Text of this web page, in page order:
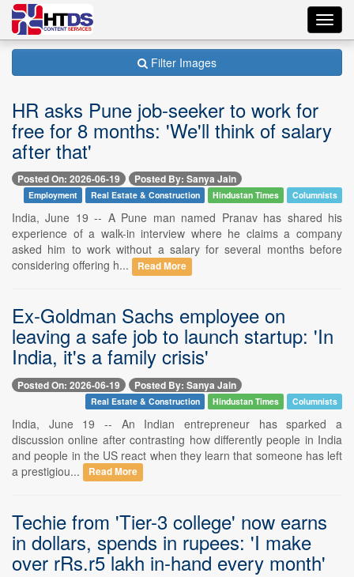
Filter Images
HR asks Pune job-seeker to work for
free for 8 months: 'We'll think of salary
after that'
Posted On: 2026-06-19 Posted By: Sanya Jain
Employment Real Estate & Construction Hindustan Times Columnists
India, June 19 -- A Pune man named Pranav has shared his
experience of a walk-in interview where he claims a company
asked him to work without a salary for several months before
considering offering h...
Read More
Ex-Goldman Sachs employee on
leaving a safe job to launch startup: 'In
India, it's a family crisis'
Posted On: 2026-06-19 Posted By: Sanya Jain
Real Estate & Construction Hindustan Times Columnists
India, June 19 -- An Indian entrepreneur has sparked a
discussion online after contrasting how differently people in India
and people in the US react when they learn that someone has left
a prestigiou...
Read More
Techie from 'Tier-3 college' now earns
in dollars, spends in rupees: 'I make
over rRs.r5 lakh in-hand every month'